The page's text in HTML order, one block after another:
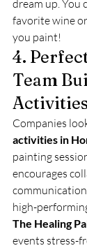
dream up. You
favorite wine
you paint!
4.
Team
Companies
activities in
painting
encourages
high-
The Healing
events stress-